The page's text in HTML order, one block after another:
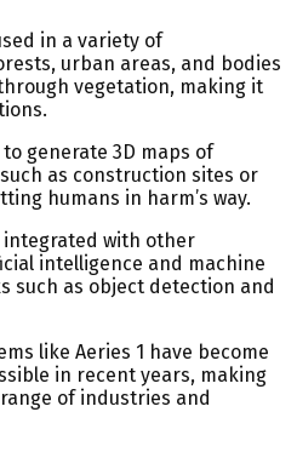
in a variety of
urban areas, and bodies
vegetation, making it
to generate 3D maps of
as construction sites or
humans in harm’s way.
integrated with other
intelligence and machine
such as object detection and
like Aeries 1 have become
in recent years, making
of industries and